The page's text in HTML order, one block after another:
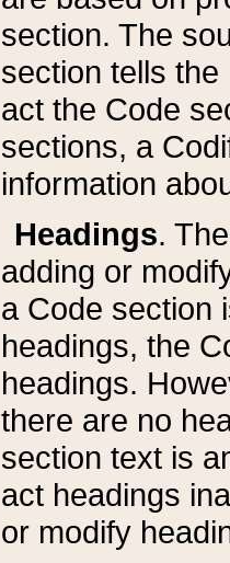
section. The
section tells
act the Code
sections, a
information
Headings.
adding or
a Code section
headings, the
headings.
there are no
section text is
act headings
or modify